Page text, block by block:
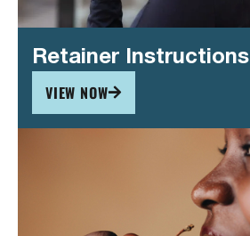
Retainer Instructions
VIEW NOW